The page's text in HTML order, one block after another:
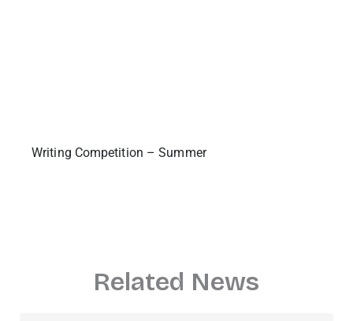
Writing Competition – Summer
Related News